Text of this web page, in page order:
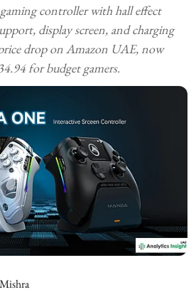
controller with hall effect
display screen, and charging
drop on Amazon UAE, now
for budget gamers.